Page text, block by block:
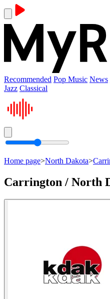
Recommended Pop Music News
Jazz Classical
Home page>North Dakota>
Carrington / North